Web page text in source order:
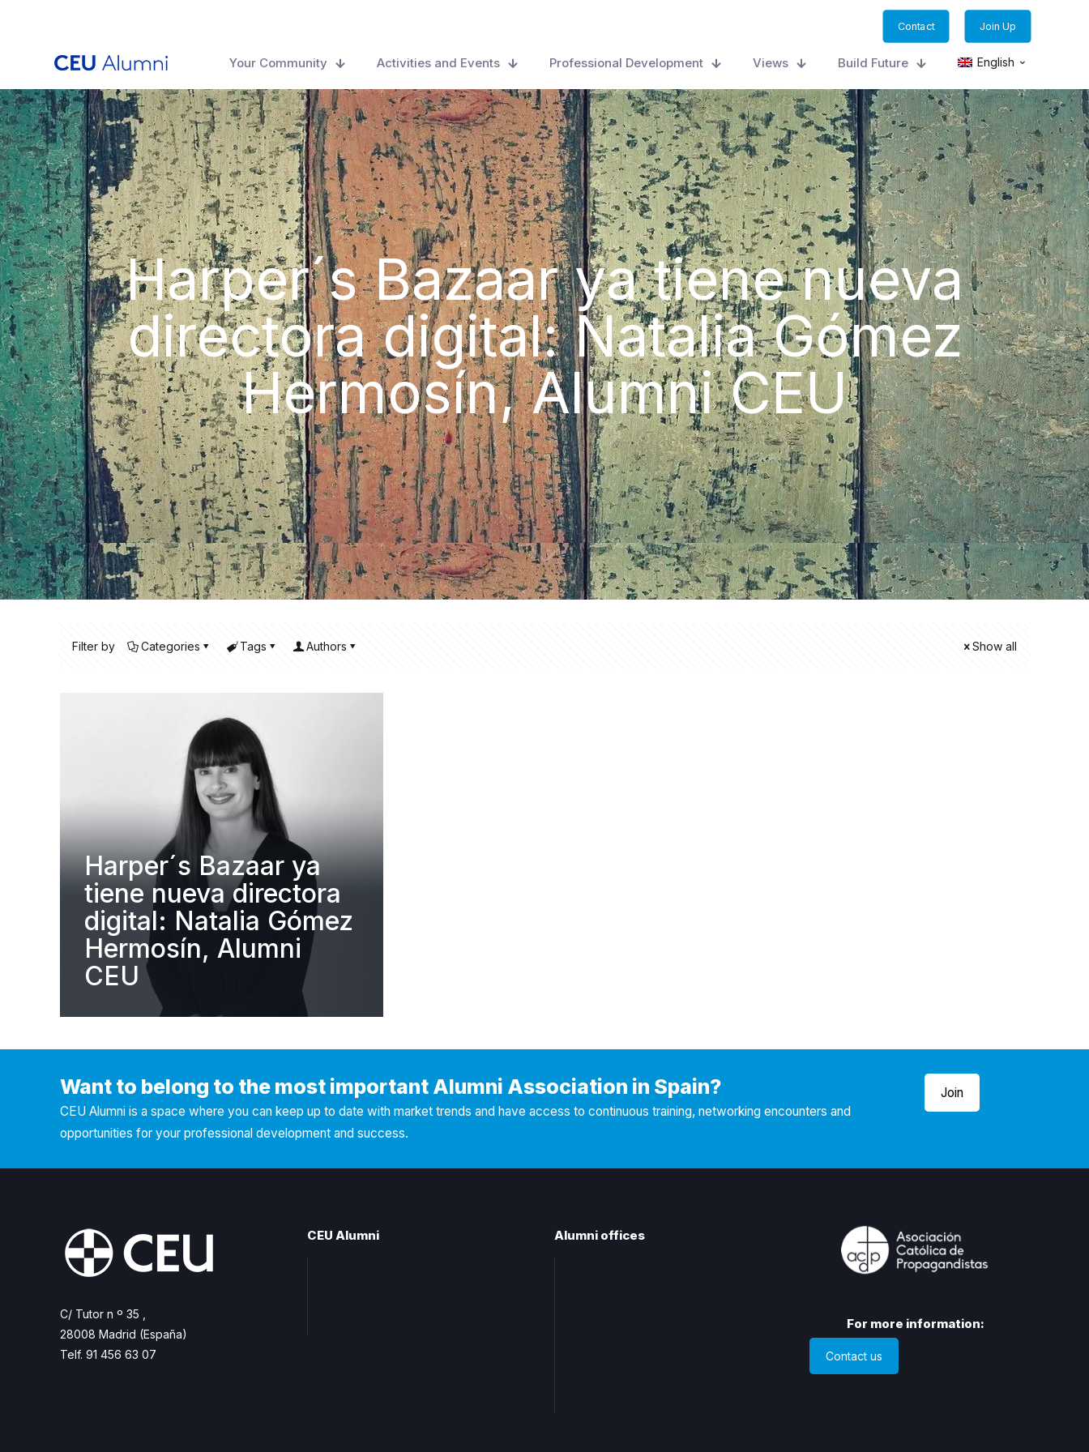
Contact Join Up
Your Community Activities and Events Professional Development Views Build Future English
Harper´s Bazaar ya tiene nueva
directora digital: Natalia Gómez
Hermosín, Alumni CEU
Filter by Categories Tags Authors Show all
Harper´s Bazaar ya
tiene nueva directora
digital: Natalia Gómez
Hermosín, Alumni
CEU
Want to belong to the most important Alumni Association in Spain?
CEU Alumni is a space where you can keep up to date with market trends and have access to continuous training, networking encounters and
opportunities for your professional development and success.
Join
C/ Tutor n º 35 ,
28008 Madrid (España)
Telf. 91 456 63 07
CEU Alumni Alumni offices
For more information:
Contact us